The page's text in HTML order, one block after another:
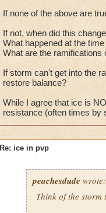
800-900
No, I have the
so is every other
Just my thoughts,
Joe.
If none of the above are
If not, when did this
What happened at the
What are the ramifications
If storm can't get into the
restore balance?
While I agree that ice is
resistance (often times by
Re: ice in pvp
peachesdude wrote:
Think of the storm